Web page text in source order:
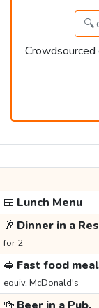
🍱 Lunch Menu
🥂 Dinner in a
for 2
🥪 Fast food
equiv. McDonald's